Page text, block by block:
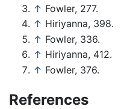
↑ Fowler, 277.
↑ Hiriyanna, 398.
↑ Fowler, 336.
↑ Hiriyanna, 412.
↑ Fowler, 376.
References